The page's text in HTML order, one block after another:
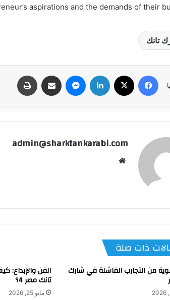
aspirations and the demands of their
تانك
فيسبوك لينكدإن ماسنجر مشاركة عبر البريد
admin@sharktankarabi.com
ذات صلة
من التجارب الفاشلة في شارك الفن
تانك مصر 4؟
مايو 25, 2026